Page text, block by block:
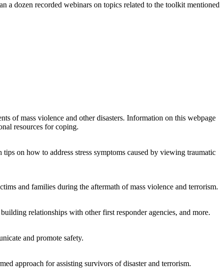
a dozen recorded webinars on topics related to the toolkit mentioned
of mass violence and other disasters. Information on this webpage
resources for coping.
on how to address stress symptoms caused by viewing traumatic
and families during the aftermath of mass violence and terrorism.
relationships with other first responder agencies, and more.
and promote safety.
approach for assisting survivors of disaster and terrorism.